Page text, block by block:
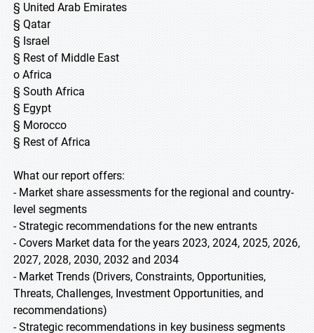
§ United Arab Emirates
§ Qatar
§ Israel
§ Rest of Middle East
o Africa
§ South Africa
§ Egypt
§ Morocco
§ Rest of Africa
What our report offers:
- Market share assessments for the regional and country-
level segments
- Strategic recommendations for the new entrants
- Covers Market data for the years 2023, 2024, 2025, 2026,
2027, 2028, 2030, 2032 and 2034
- Market Trends (Drivers, Constraints, Opportunities,
Threats, Challenges, Investment Opportunities, and
recommendations)
- Strategic recommendations in key business segments